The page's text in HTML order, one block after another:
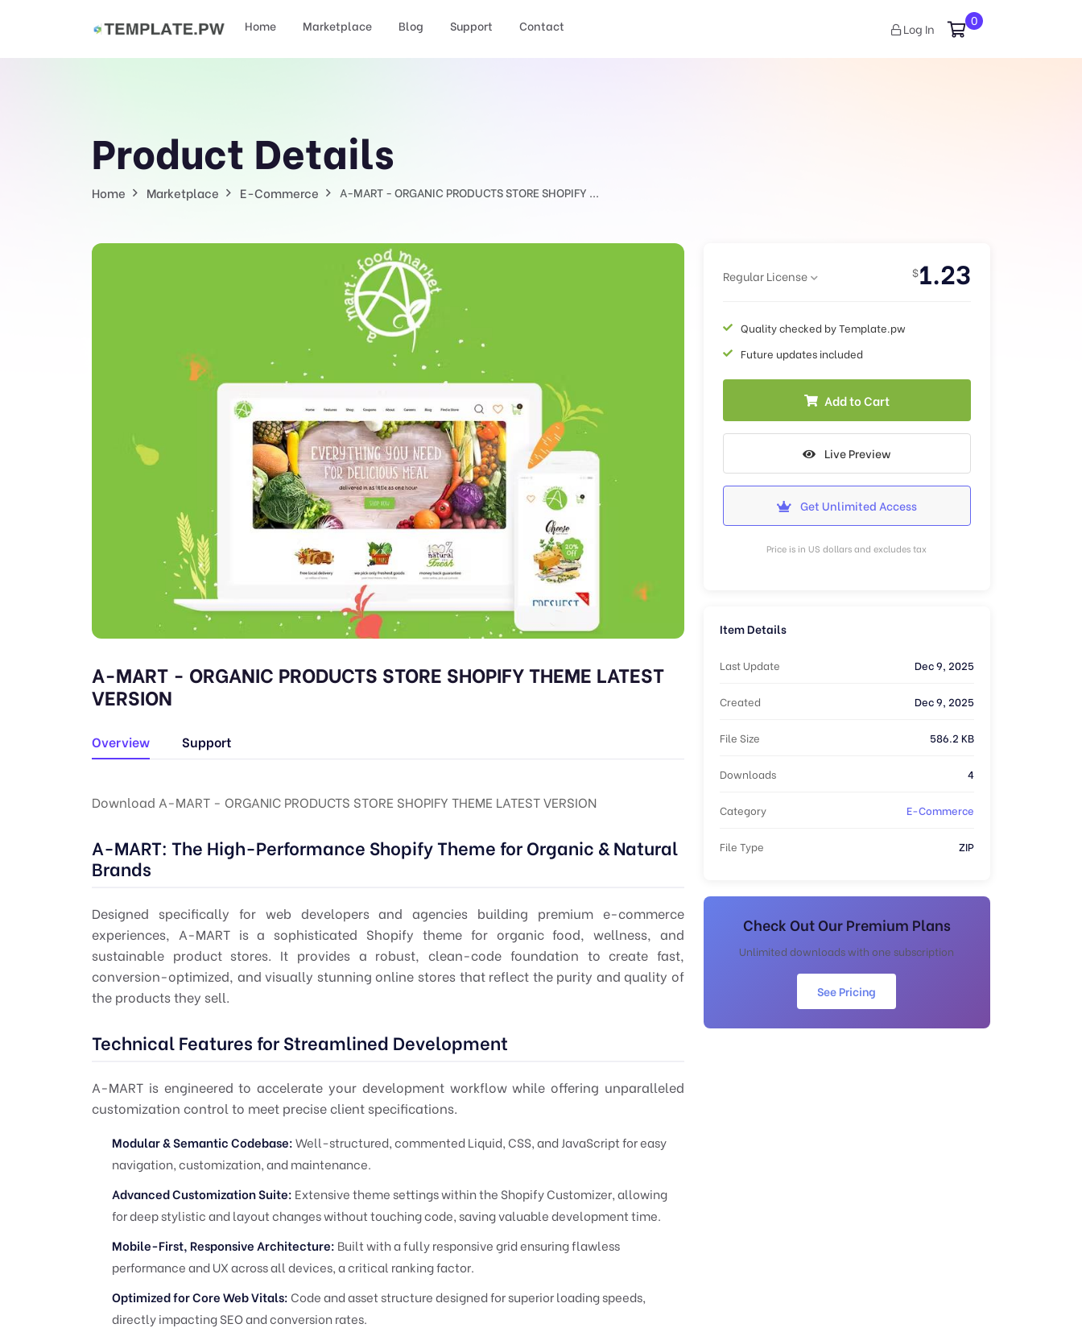
Home Marketplace Blog Support Contact Log In
0
Product Details
Home Marketplace E-Commerce A-MART - ORGANIC PRODUCTS STORE SHOPIFY ...
A-MART - ORGANIC PRODUCTS STORE SHOPIFY THEME LATEST
VERSION
Overview Support
Download A-MART - ORGANIC PRODUCTS STORE SHOPIFY THEME LATEST VERSION
A-MART: The High-Performance Shopify Theme for Organic & Natural
Brands
Designed specifically for web developers and agencies building premium e-commerce
experiences, A-MART is a sophisticated Shopify theme for organic food, wellness, and
sustainable product stores. It provides a robust, clean-code foundation to create fast,
conversion-optimized, and visually stunning online stores that reflect the purity and quality of
the products they sell.
Technical Features for Streamlined Development
A-MART is engineered to accelerate your development workflow while offering unparalleled
customization control to meet precise client specifications.
Modular & Semantic Codebase:Well-structured, commented Liquid, CSS, and JavaScript for easy
navigation, customization, and maintenance.
Advanced Customization Suite: Extensive theme settings within the Shopify Customizer, allowing
for deep stylistic and layout changes without touching code, saving valuable development time.
Mobile-First, Responsive Architecture: Built with a fully responsive grid ensuring flawless
performance and UX across all devices, a critical ranking factor.
Optimized for Core Web Vitals:Code and asset structure designed for superior loading speeds,
directly impacting SEO and conversion rates.
Regular License $1.23
Quality checked by Template.pw
Future updates included
Add to Cart
Live Preview
Get Unlimited Access
Price is in US dollars and excludes tax
Item Details
Last Update Dec 9, 2025
Created Dec 9, 2025
File Size 586.2 KB
Downloads 4
Category E-Commerce
File Type ZIP
Check Out Our Premium Plans
Unlimited downloads with one subscription
See Pricing